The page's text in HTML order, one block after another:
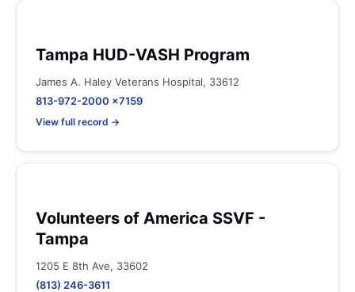
Tampa HUD-VASH Program
James A. Haley Veterans Hospital, 33612
813-972-2000 x7159
View full record →
Volunteers of America SSVF -
Tampa
1205 E 8th Ave, 33602
(813) 246-3611